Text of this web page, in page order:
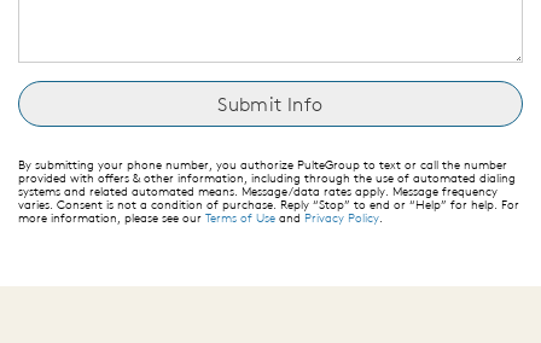
By submitting your phone number, you authorize PulteGroup to text or call the number
provided with offers & other information, including through the use of automated dialing
systems and related automated means. Message/data rates apply. Message frequency
varies. Consent is not a condition of purchase. Reply “Stop” to end or “Help” for help. For
more information, please see our Terms of Use and Privacy Policy.